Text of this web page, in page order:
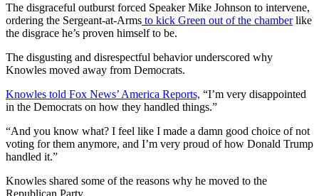
The disgraceful outburst forced Speaker Mike Johnson to intervene,
ordering the Sergeant-at-Arms to kick Green out of the chamberlike
the disgrace he’s proven himself to be.
The disgusting and disrespectful behavior underscored why
Knowles moved away from Democrats.
Knowles told Fox News’ America Reports, “I’m very disappointed
in the Democrats on how they handled things.”
“And you know what? I feel like I made a damn good choice of not
voting for them anymore, and I’m very proud of how Donald Trump
handled it.”
Knowles shared some of the reasons why he moved to the
Republican Party.